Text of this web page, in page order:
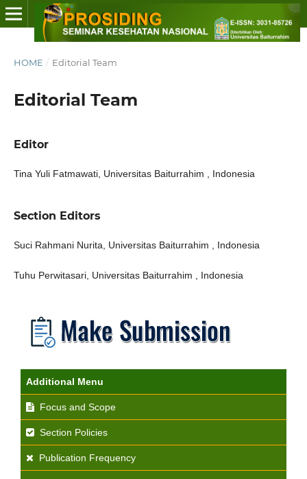
HOME / Editorial Team
Editorial Team
Editor
Tina Yuli Fatmawati, Universitas Baiturrahim , Indonesia
Section Editors
Suci Rahmani Nurita, Universitas Baiturrahim , Indonesia
Tuhu Perwitasari, Universitas Baiturrahim , Indonesia
Additional Menu
Focus and Scope
Section Policies
Publication Frequency